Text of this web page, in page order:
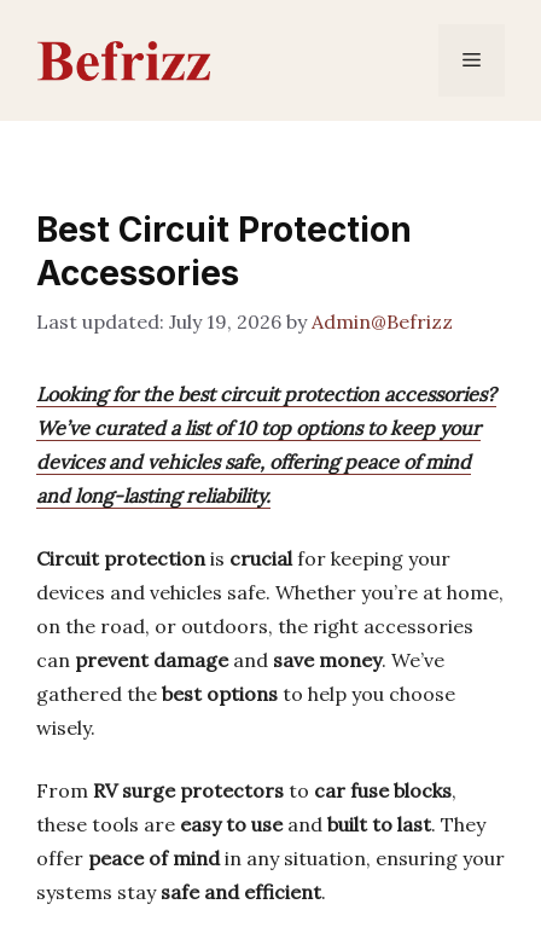
content
Menu
Best Circuit Protection
Accessories
July 19, 2026 byAdmin@Befrizz
Looking for the best circuit protection accessories?
We’ve curated a list of 10 top options to keep your
devices and vehicles safe, offering peace of mind
and long-lasting reliability.
Circuit protectionis crucialfor keeping your
devices and vehicles safe. Whether you’re at home,
on the road, or outdoors, the right accessories
can prevent damageand save money. We’ve
gathered the best options to help you choose
wisely.
From RV surge protectors to car fuse blocks,
these tools are easy to useand built to last. They
offer peace of mindin any situation, ensuring your
systems stay safe and efficient.